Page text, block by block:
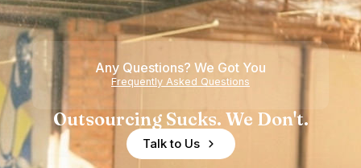
Teams
Shortage
of
Experience
Any Questions? We Got You
Frequently Asked Questions
Outsourcing Sucks. We Don't.
Talk to Us